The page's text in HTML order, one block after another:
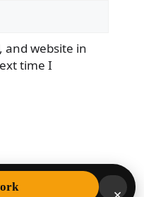
and website in
time I
Watch
• Built with